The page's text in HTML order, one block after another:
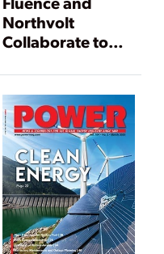
Northvolt
Collaborate to
Smart,
Sustainable
Battery
Technology for
Grid-Scale
Energy Storage